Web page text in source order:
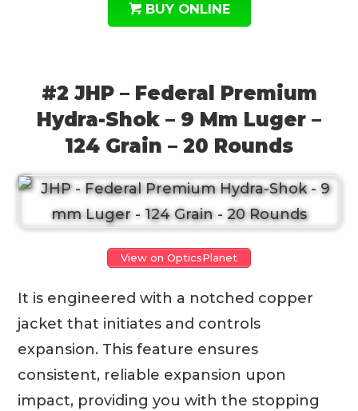
BUY ONLINE
#2 JHP – Federal Premium
Hydra-Shok – 9 Mm Luger –
124 Grain – 20 Rounds
View on OpticsPlanet
It is engineered with a notched copper
jacket that initiates and controls
expansion. This feature ensures
consistent, reliable expansion upon
impact, providing you with the stopping